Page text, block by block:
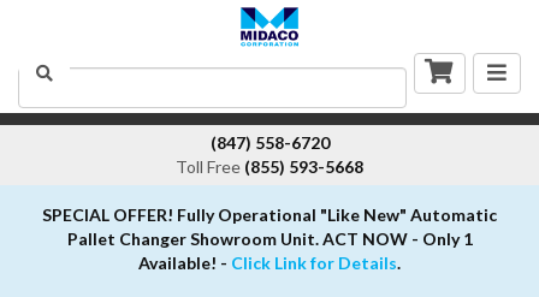
Search
(847) 558-6720
Toll Free (855) 593-5668
SPECIAL OFFER! Fully Operational "Like New" Automatic
Pallet Changer Showroom Unit. ACT NOW - Only 1
Available! - Click Link for Details.